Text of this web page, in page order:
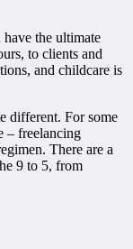
the ultimate
to clients and
and childcare is
different. For some
– freelancing
There are a
9 to 5, from